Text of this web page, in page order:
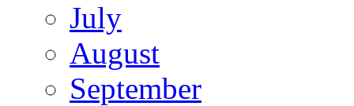
July
August
September